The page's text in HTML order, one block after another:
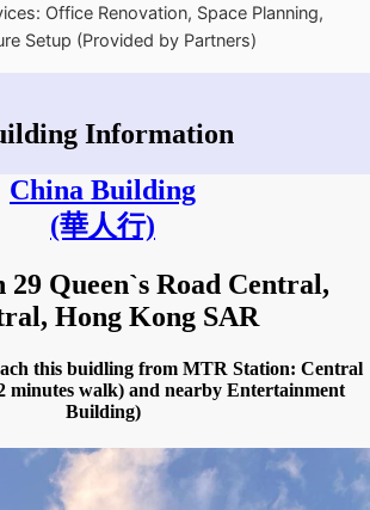
Office Renovation, Space Planning,
Setup (Provided by Partners)
Information
China Building
(華人行)
29 Queen`s Road Central,
Hong Kong SAR
this buidling from MTR Station: Central
minutes walk) and nearby Entertainment
Building)